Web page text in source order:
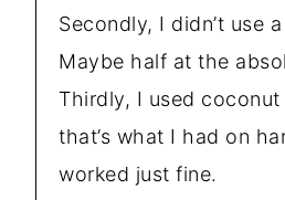
Secondly, I didn’t use
Maybe half at the
Thirdly, I used
that’s what I had on
worked just fine.